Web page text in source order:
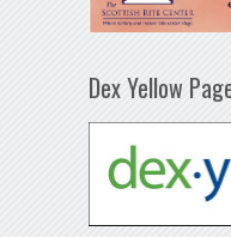
Dex Yellow